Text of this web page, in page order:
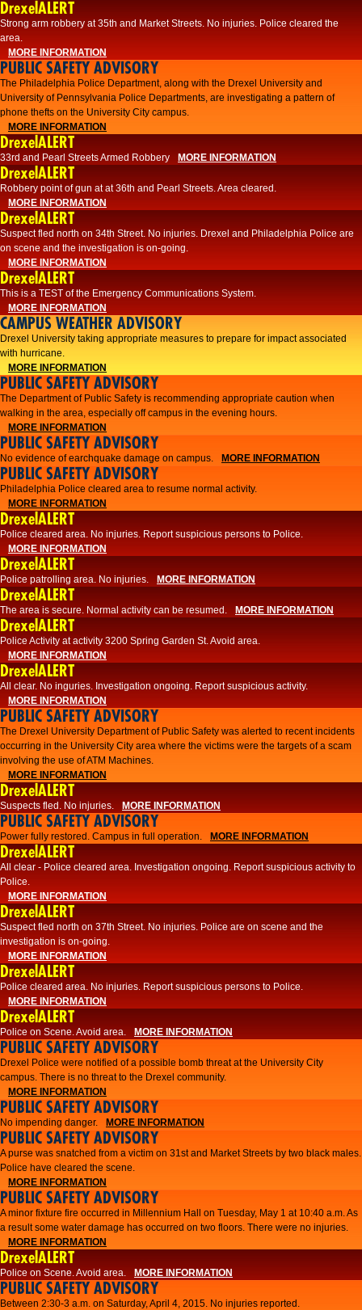
DrexelALERT
Strong arm robbery at 35th and Market Streets. No injuries. Police cleared the
area.
MORE INFORMATION
PUBLIC SAFETY ADVISORY
The Philadelphia Police Department, along with the Drexel University and
University of Pennsylvania Police Departments, are investigating a pattern of
phone thefts on the University City campus.
MORE INFORMATION
DrexelALERT
33rd and Pearl Streets Armed Robbery MORE INFORMATION
DrexelALERT
Robbery point of gun at at 36th and Pearl Streets. Area cleared.
MORE INFORMATION
DrexelALERT
Suspect fled north on 34th Street. No injuries. Drexel and Philadelphia Police are
on scene and the investigation is on-going.
MORE INFORMATION
DrexelALERT
This is a TEST of the Emergency Communications System.
MORE INFORMATION
CAMPUS WEATHER ADVISORY
Drexel University taking appropriate measures to prepare for impact associated
with hurricane.
MORE INFORMATION
PUBLIC SAFETY ADVISORY
The Department of Public Safety is recommending appropriate caution when
walking in the area, especially off campus in the evening hours.
MORE INFORMATION
PUBLIC SAFETY ADVISORY
No evidence of earchquake damage on campus. MORE INFORMATION
PUBLIC SAFETY ADVISORY
Philadelphia Police cleared area to resume normal activity.
MORE INFORMATION
DrexelALERT
​​Police cleared area. No injuries. Report suspicious persons to Police.
MORE INFORMATION
DrexelALERT
Police patrolling area. No injuries. MORE INFORMATION
DrexelALERT
The area is secure. Normal activity can be resumed. MORE INFORMATION
DrexelALERT
Police Activity at activity 3200 Spring Garden St. Avoid area.
MORE INFORMATION
DrexelALERT
All clear. No inguries. Investigation ongoing. Report suspicious activity.
MORE INFORMATION
PUBLIC SAFETY ADVISORY
The Drexel University Department of Public Safety was alerted to recent incidents
occurring in the University City area where the victims were the targets of a scam
involving the use of ATM Machines.
MORE INFORMATION
DrexelALERT
Suspects fled. No injuries. MORE INFORMATION
PUBLIC SAFETY ADVISORY
Power fully restored. Campus in full operation. MORE INFORMATION
DrexelALERT
All clear - Police cleared area. Investigation ongoing. Report suspicious activity to
Police.
MORE INFORMATION
DrexelALERT
Suspect fled north on 37th Street. No injuries. Police are on scene and the
investigation is on-going.
MORE INFORMATION
DrexelALERT
Police cleared area. No injuries. Report suspicious persons to Police.
MORE INFORMATION
DrexelALERT
Police on Scene. Avoid area. MORE INFORMATION
PUBLIC SAFETY ADVISORY
Drexel Police were notified of a possible bomb threat at the University City
campus. There is no threat to the Drexel community.
MORE INFORMATION
PUBLIC SAFETY ADVISORY
No impending danger. MORE INFORMATION
PUBLIC SAFETY ADVISORY
A purse was snatched from a victim on 31st and Market Streets by two black males.
Police have cleared the scene.
MORE INFORMATION
PUBLIC SAFETY ADVISORY
A minor fixture fire occurred in Millennium Hall on Tuesday, May 1 at 10:40 a.m. As
a result some water damage has occurred on two floors. There were no injuries.
MORE INFORMATION
DrexelALERT
Police on Scene. Avoid area. MORE INFORMATION
PUBLIC SAFETY ADVISORY
Between 2:30-3 a.m. on Saturday, April 4, 2015. No injuries reported.